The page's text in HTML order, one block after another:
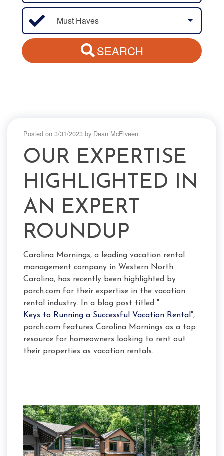
Must Haves
SEARCH
Posted on 3/31/2023 by Dean McElveen
OUR EXPERTISE
HIGHLIGHTED IN
AN EXPERT
ROUNDUP
Carolina Mornings, a leading vacation rental
management company in Western North
Carolina, has recently been highlighted by
porch.com for their expertise in the vacation
rental industry. In a blog post titled "
Keys to Running a Successful Vacation Rental ",
porch.com features Carolina Mornings as a top
resource for homeowners looking to rent out
their properties as vacation rentals.